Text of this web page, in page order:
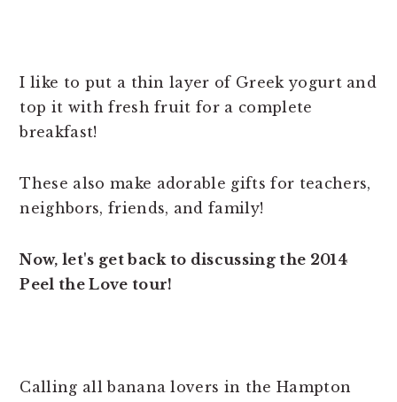
I like to put a thin layer of Greek yogurt and
top it with fresh fruit for a complete
breakfast!
These also make adorable gifts for teachers,
neighbors, friends, and family!
Now, let's get back to discussing the 2014
Peel the Love tour!
Calling all banana lovers in the Hampton